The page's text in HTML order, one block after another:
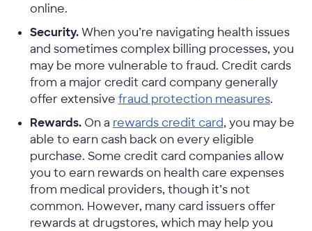
online.
Security.When you’re navigating health issues
and sometimes complex billing processes, you
may be more vulnerable to fraud. Credit cards
from a major credit card company generally
offer extensive fraud protection measures.
Rewards.On a rewards credit card, you may be
able to earn cash back on every eligible
purchase. Some credit card companies allow
you to earn rewards on health care expenses
from medical providers, though it’s not
common. However, many card issuers offer
rewards at drugstores, which may help you